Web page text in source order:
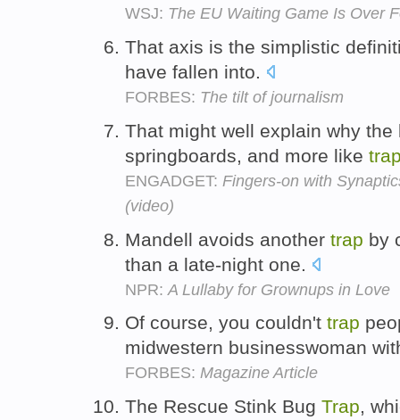
WSJ: The EU Waiting Game Is Over
That axis is the simplistic
have fallen into.
FORBES: The tilt of journalism
That might well explain why
springboards, and more like
ENGADGET: Fingers-on with
(video)
Mandell avoids another trap by
than a late-night one.
NPR: A Lullaby for Grownups in Love
Of course, you couldn't trap
midwestern businesswoman
FORBES: Magazine Article
The Rescue Stink Bug Trap,